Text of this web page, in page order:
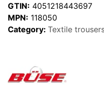
GTIN: 4051218443697
MPN: 118050
Category: Textile